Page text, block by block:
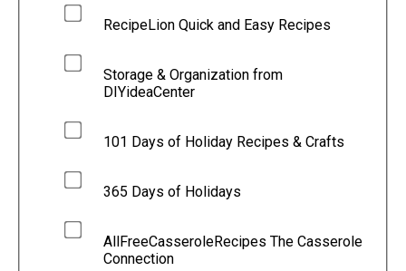
RecipeLion Quick and Easy Recipes
Storage & Organization from
DIYideaCenter
101 Days of Holiday Recipes & Crafts
365 Days of Holidays
AllFreeCasseroleRecipes The Casserole
Connection